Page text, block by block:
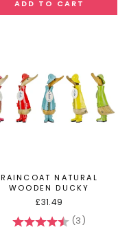
RAINCOAT NATURAL
WOODEN DUCKY
£31.49
Rating:
(3)